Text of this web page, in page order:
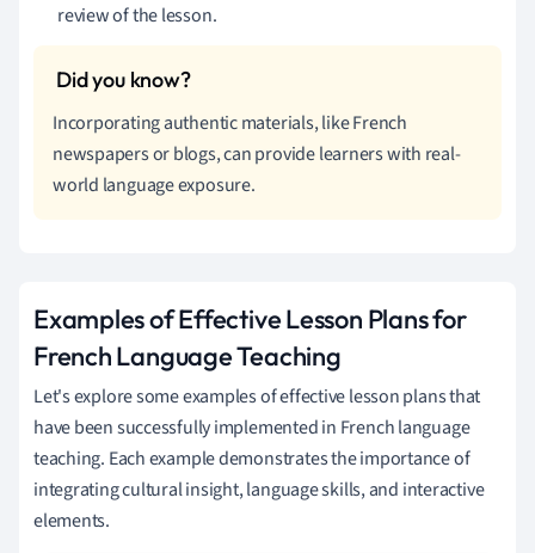
review of the lesson.
Incorporating authentic materials, like French
newspapers or blogs, can provide learners with real-
world language exposure.
Examples of Effective Lesson Plans for
French Language Teaching
Let's explore some examples of effective lesson plans that
have been successfully implemented in French language
teaching. Each example demonstrates the importance of
integrating cultural insight, language skills, and interactive
elements.